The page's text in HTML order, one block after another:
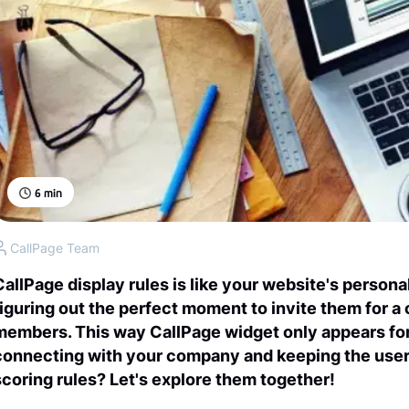
6 min
display rules is like your website's
out the perfect moment to invite them for
This way CallPage widget only appears
with your company and keeping the
rules? Let's explore them together!
CallPage Team